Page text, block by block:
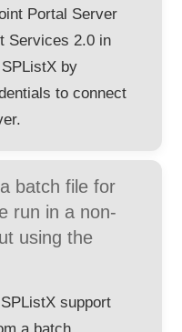
Portal Server
Services 2.0 in
by
to connect
batch file for
run in a non-
using the
support